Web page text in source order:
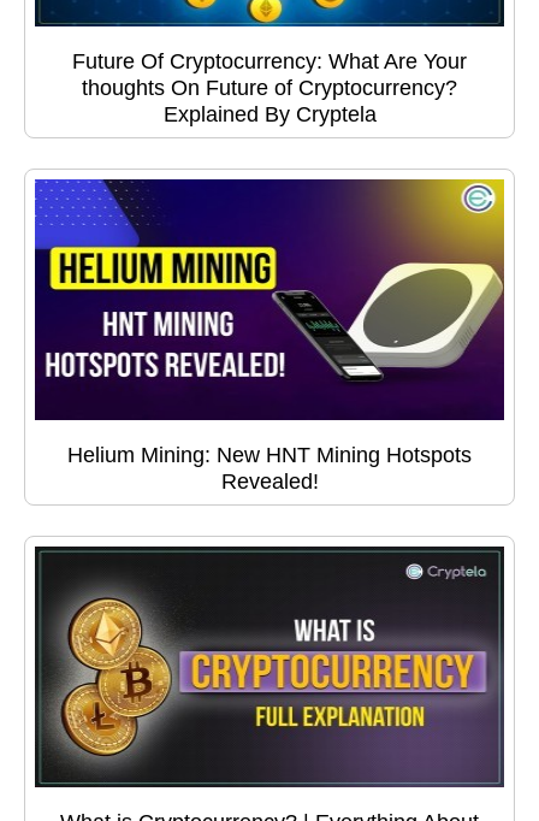
Future Of Cryptocurrency: What Are Your
thoughts On Future of Cryptocurrency?
Explained By Cryptela
Helium Mining: New HNT Mining Hotspots
Revealed!